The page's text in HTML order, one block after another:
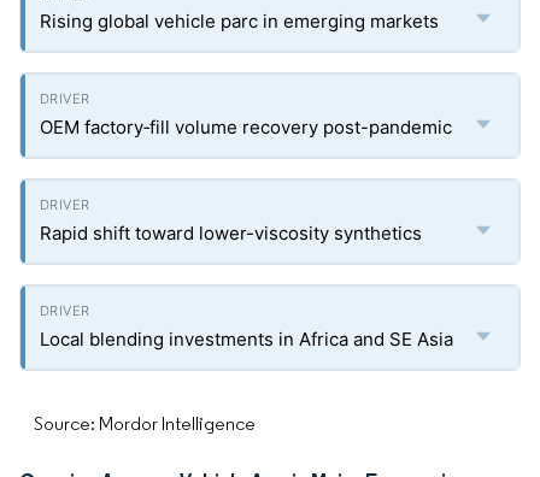
Rising global vehicle parc in emerging markets
OEM factory‐fill volume recovery post-pandemic
Rapid shift toward lower-viscosity synthetics
Local blending investments in Africa and SE Asia
Source: Mordor Intelligence